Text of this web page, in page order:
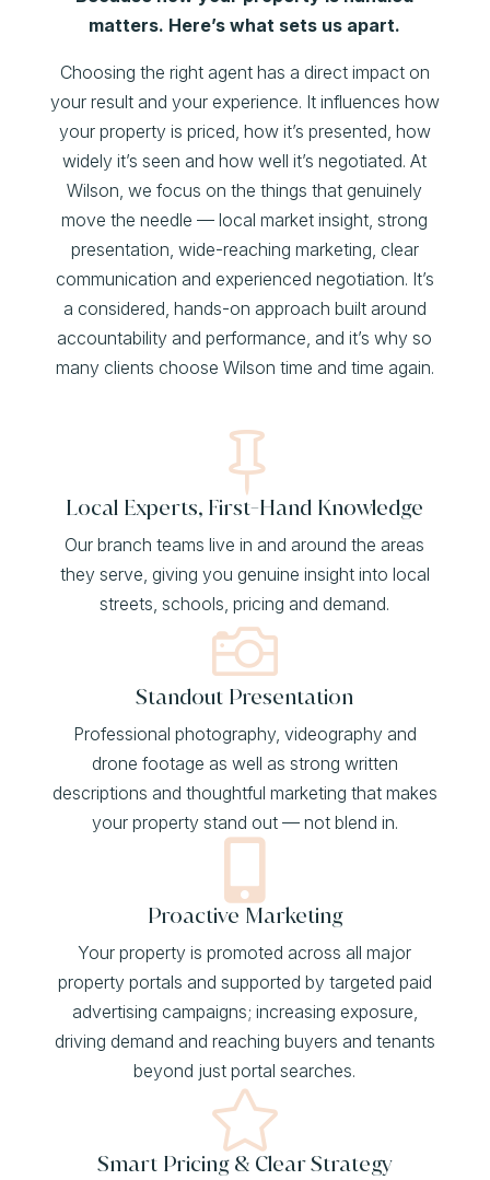
matters. Here’s what sets us apart.
Choosing the right agent has a direct impact on
your result and your experience. It influences how
your property is priced, how it’s presented, how
widely it’s seen and how well it’s negotiated. At
Wilson, we focus on the things that genuinely
move the needle — local market insight, strong
presentation, wide-reaching marketing, clear
communication and experienced negotiation. It’s
a considered, hands-on approach built around
accountability and performance, and it’s why so
many clients choose Wilson time and time again.

Local Experts, First-Hand Knowledge
Our branch teams live in and around the areas
they serve, giving you genuine insight into local
streets, schools, pricing and demand.

Standout Presentation
Professional photography, videography and
drone footage as well as strong written
descriptions and thoughtful marketing that makes
your property stand out — not blend in.

Proactive Marketing
Your property is promoted across all major
property portals and supported by targeted paid
advertising campaigns; increasing exposure,
driving demand and reaching buyers and tenants
beyond just portal searches.

Smart Pricing & Clear Strategy